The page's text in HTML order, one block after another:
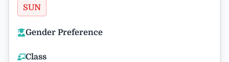
SUN
Gender Preference
Class